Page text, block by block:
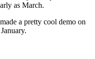
as March.
a pretty cool demo on